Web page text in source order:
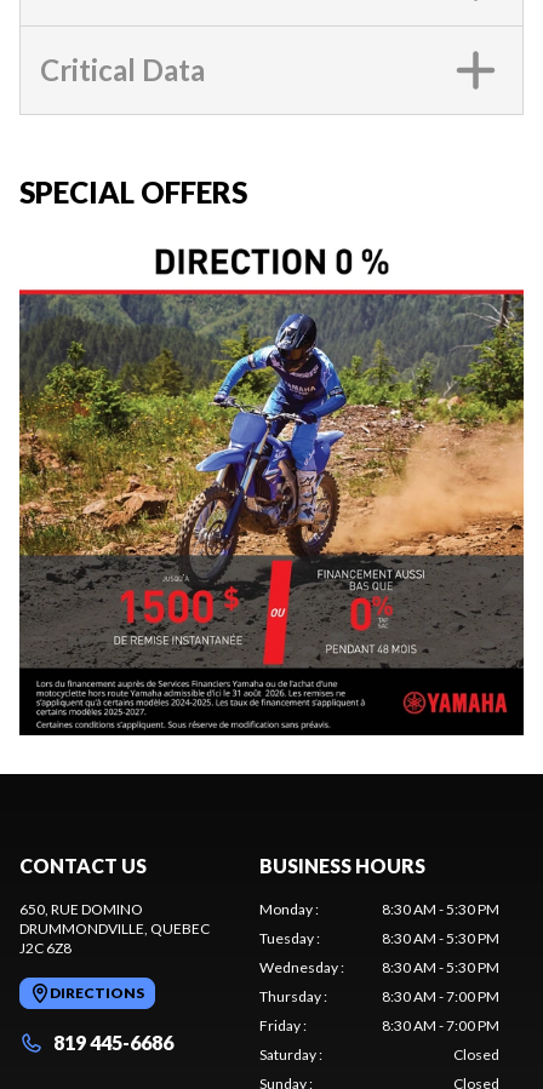
Critical Data
SPECIAL OFFERS
CONTACT US
650, RUE DOMINO
DRUMMONDVILLE , QUEBEC
J2C 6Z8
DIRECTIONS
819 445-6686
BUSINESS HOURS
Monday:
8:30 AM - 5:30 PM
Tuesday:
8:30 AM - 5:30 PM
Wednesday:
8:30 AM - 5:30 PM
Thursday:
8:30 AM - 7:00 PM
Friday:
8:30 AM - 7:00 PM
Saturday:
Closed
Sunday: Closed